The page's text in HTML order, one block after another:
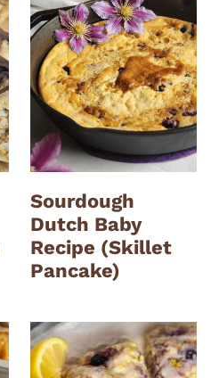
Sourdough
Dutch Baby
Recipe (Skillet
Pancake)